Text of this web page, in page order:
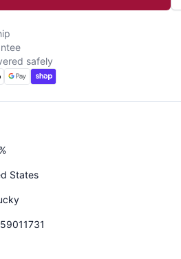
safely
States